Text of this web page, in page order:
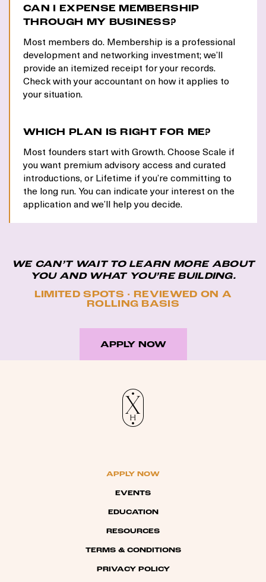
CAN I EXPENSE MEMBERSHIP
THROUGH MY BUSINESS?
Most members do. Membership is a professional
development and networking investment; we’ll
provide an itemized receipt for your records.
Check with your accountant on how it applies to
your situation.
WHICH PLAN IS RIGHT FOR ME?
Most founders start with Growth. Choose Scale if
you want premium advisory access and curated
introductions, or Lifetime if you’re committing to
the long run. You can indicate your interest on the
application and we’ll help you decide.
WE CAN’T WAIT TO LEARN MORE ABOUT
YOU AND WHAT YOU’RE BUILDING.
LIMITED SPOTS · REVIEWED ON A
ROLLING BASIS
APPLY NOW
APPLY NOW
EVENTS
EDUCATION
RESOURCES
TERMS & CONDITIONS
PRIVACY POLICY